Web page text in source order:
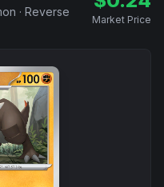
· Reverse
Market Price